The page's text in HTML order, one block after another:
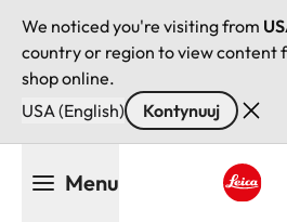
We noticed you're visiting from
country or region to view content
shop online.
USA (English)
Kontynuuj
Menu